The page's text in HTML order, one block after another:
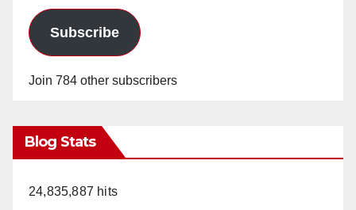
Subscribe
Join 784 other subscribers
Blog Stats
24,835,887 hits